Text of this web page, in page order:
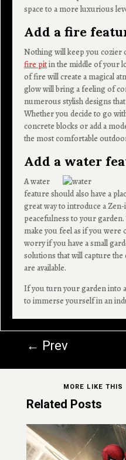
space to a more luxurious
Add a fire
Nothing will keep you cozier
fire pitin the middle of your
of fire will create a magical
glow will bring a feeling of
numerous stylish designs
Whether you decide to go
concrete blocks or add a
the most comfortable
Add a water
A water
feature should also have a
great way to introduce a
peacefulness to your
make you feel as if you were
worry if you have a small
solutions that will capture the
are available.
If you turn your garden into
to immerse yourself in an
← Prev
MORE LIKE THIS
Related Posts